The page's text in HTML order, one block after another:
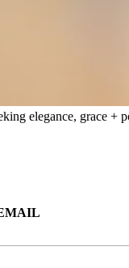
elegance, grace +